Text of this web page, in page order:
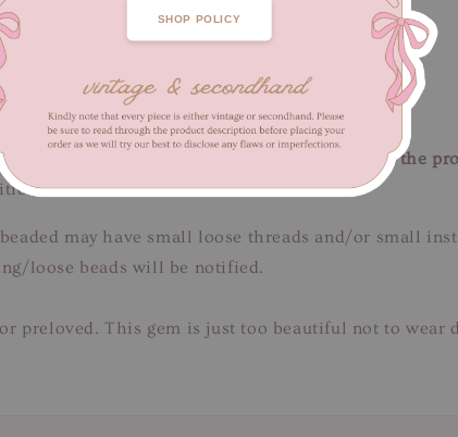
SHOP POLICY
48 cm
wear. Unnoticeable when worn.
close-up pictures. These pictures are a part of the
may have small loose threads and/or small
loose beads will be notified.
preloved. This gem is just too beautiful not to wear